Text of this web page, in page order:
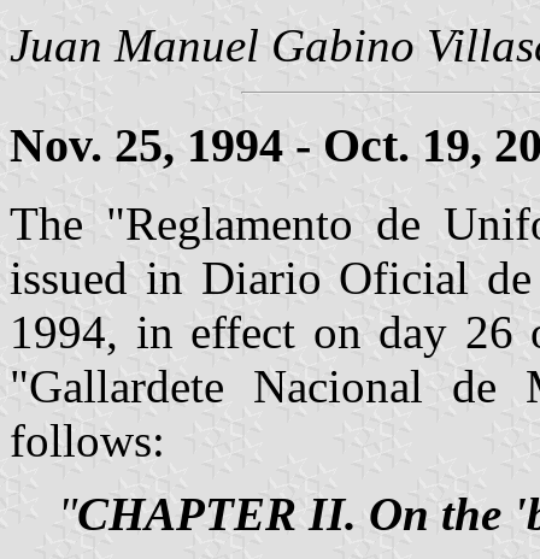
Juan Manuel Gabino
Nov. 25, 1994 - Oct. 19,
The "Reglamento de
issued in Diario Oficial
1994, in effect on day 26
"Gallardete Nacional de
follows:
"CHAPTER II. On the